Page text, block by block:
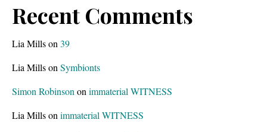
Recent Comments
Lia Millson 39
Lia Millson Symbionts
Simon Robinson on immaterial WITNESS
Lia Millson immaterial WITNESS